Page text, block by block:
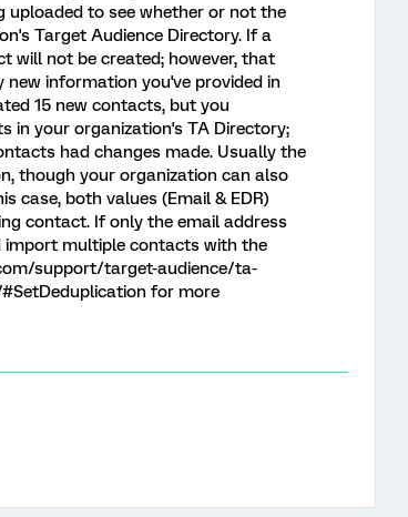
uploaded to see whether or not the
Target Audience Directory. If a
will not be created; however, that
information you've provided in
15 new contacts, but you
in your organization's TA Directory;
had changes made. Usually the
though your organization can also
case, both values (Email & EDR)
contact. If only the email address
import multiple contacts with the
support/target-audience/ta-
for more